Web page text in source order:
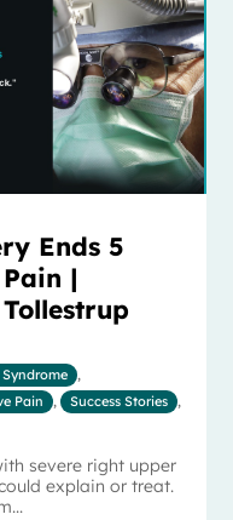
Ends 5
|
,
Pain , Success Stories
,
severe right upper
explain or treat.